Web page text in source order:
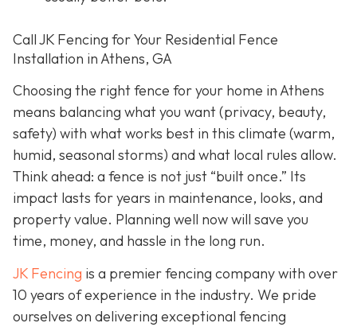
Call JK Fencing for Your Residential Fence
Installation in Athens, GA
Choosing the right fence for your home in Athens
means balancing what you want (privacy, beauty,
safety) with what works best in this climate (warm,
humid, seasonal storms) and what local rules allow.
Think ahead: a fence is not just “built once.” Its
impact lasts for years in maintenance, looks, and
property value. Planning well now will save you
time, money, and hassle in the long run.
JK Fencing is a premier fencing company with over
10 years of experience in the industry. We pride
ourselves on delivering exceptional fencing